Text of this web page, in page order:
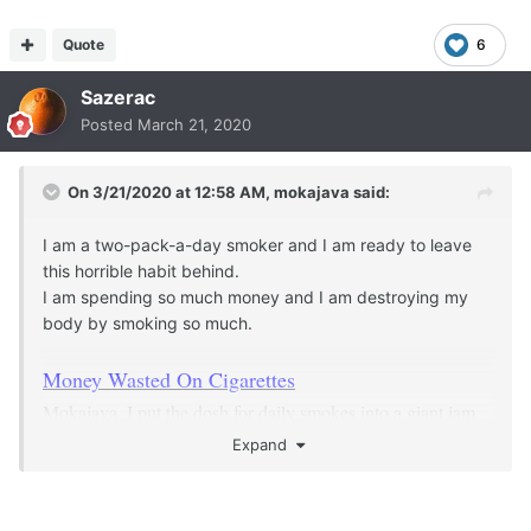
6
Quote
Sazerac
Posted March 21, 2020
On 3/21/2020 at 12:58 AM, mokajava said:
I am a two-pack-a-day smoker and I am ready to leave
this horrible habit behind.
I am spending so much money and I am destroying my
body by smoking so much.
Money Wasted On Cigarettes
jar and watched it quickly add up. This was a motivator for
Expand